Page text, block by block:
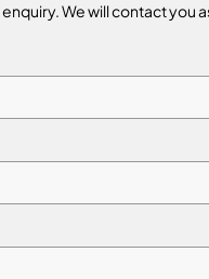
We will contact you